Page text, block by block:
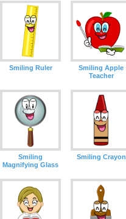
Smiling Ruler
Smiling Apple
Teacher
Smiling
Magnifying Glass
Smiling Crayon